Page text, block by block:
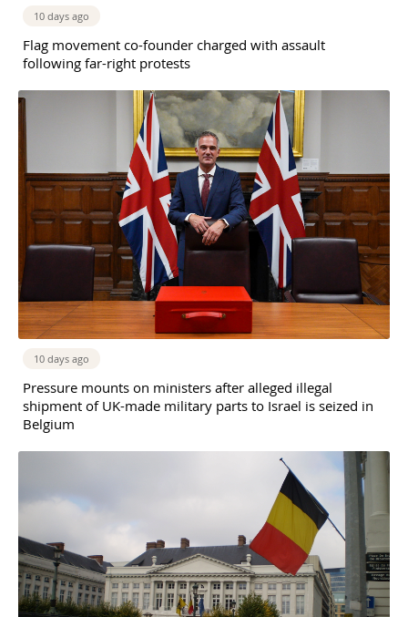
10 days ago
Flag movement co-founder charged with assault
following far-right protests
10 days ago
Pressure mounts on ministers after alleged illegal
shipment of UK-made military parts to Israel is seized in
Belgium